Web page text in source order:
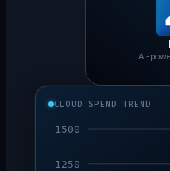
AI-
CLOUD SPEND TREND
1500
1250